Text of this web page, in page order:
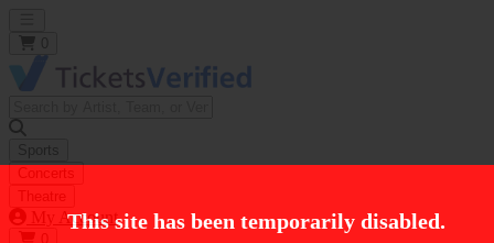
This site has been temporarily disabled.
Sports
Concerts
Theatre
My Account